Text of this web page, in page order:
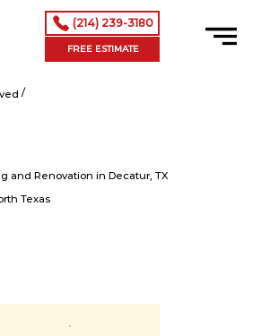
(214) 239-3180
FREE ESTIMATE
and Renovation in Decatur, TX
Texas
/